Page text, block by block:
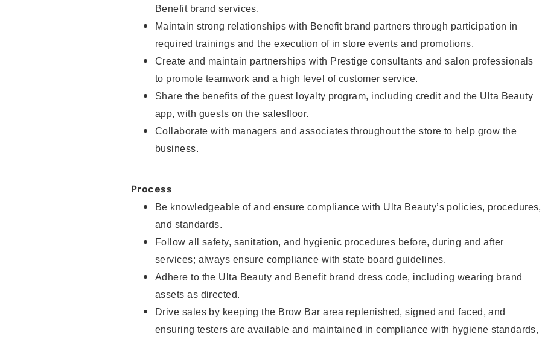
Benefit brand services.
Maintain strong relationships with Benefit brand partners through participation in
required trainings and the execution of in store events and promotions.
Create and maintain partnerships with Prestige consultants and salon professionals
to promote teamwork and a high level of customer service.
Share the benefits of the guest loyalty program, including credit and the Ulta Beauty
app, with guests on the salesfloor.
Collaborate with managers and associates throughout the store to help grow the
business.
Process
Be knowledgeable of and ensure compliance with Ulta Beauty’s policies, procedures,
and standards.
Follow all safety, sanitation, and hygienic procedures before, during and after
services; always ensure compliance with state board guidelines.
Adhere to the Ulta Beauty and Benefit brand dress code, including wearing brand
assets as directed.
Drive sales by keeping the Brow Bar area replenished, signed and faced, and
ensuring testers are available and maintained in compliance with hygiene standards,